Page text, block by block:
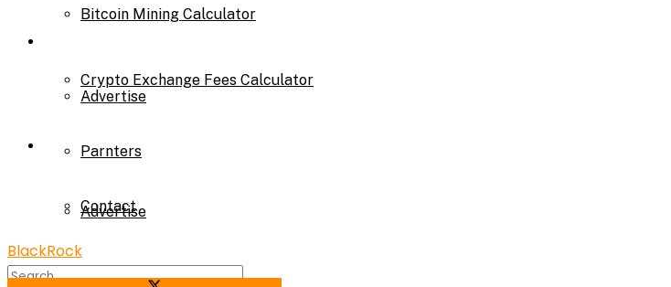
Bitcoin Mining Calculator
Crypto Exchange Fees Calculator
About Us
Advertise
Parnters
Advertise
Parnters
Contact
BlackRock